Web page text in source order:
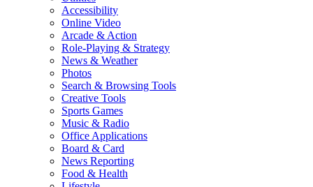
Accessibility
Online Video
Arcade & Action
Role-Playing & Strategy
News & Weather
Photos
Search & Browsing Tools
Creative Tools
Sports Games
Music & Radio
Office Applications
Board & Card
News Reporting
Food & Health